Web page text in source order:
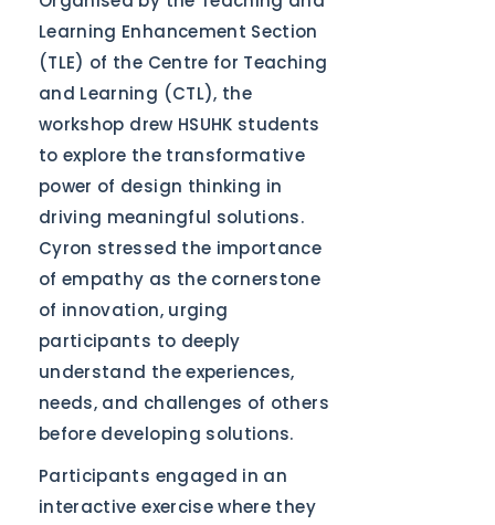
Learning Enhancement Section
(TLE) of the Centre for Teaching
and Learning (CTL), the
workshop drew HSUHK students
to explore the transformative
power of design thinking in
driving meaningful solutions.
Cyron stressed the importance
of empathy as the cornerstone
of innovation, urging
participants to deeply
understand the experiences,
needs, and challenges of others
before developing solutions.
Participants engaged in an
interactive exercise where they